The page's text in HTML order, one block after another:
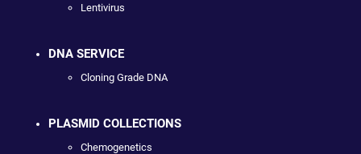
Lentivirus
DNA SERVICE
Cloning Grade DNA
PLASMID COLLECTIONS
Chemogenetics